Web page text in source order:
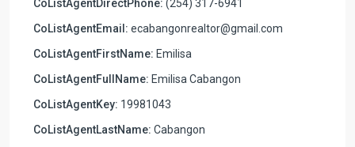
CoListAgentDirectPhone: (254) 317-6941
CoListAgentEmail: ecabangonrealtor@gmail.com
CoListAgentFirstName: Emilisa
CoListAgentFullName: Emilisa Cabangon
CoListAgentKey: 19981043
CoListAgentLastName: Cabangon